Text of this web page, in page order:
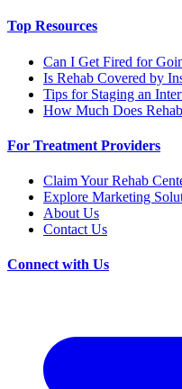
Top Resources
Can I Get Fired for
Is Rehab Covered by
Tips for Staging an
How Much Does
For Treatment Providers
Claim Your Rehab
Explore Marketing
About Us
Contact Us
Connect with Us